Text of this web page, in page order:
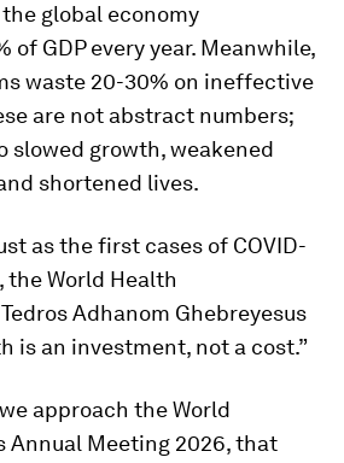
global economy
of GDP every year. Meanwhile,
waste 20-30% on ineffective
are not abstract numbers;
slowed growth, weakened
shortened lives.
as the first cases of COVID-
the World Health
Adhanom Ghebreyesus
is an investment, not a cost.”
approach the World
Annual Meeting 2026, that